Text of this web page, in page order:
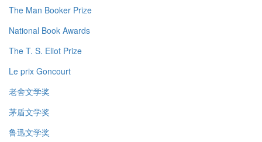
The Man Booker Prize
National Book Awards
The T. S. Eliot Prize
Le prix Goncourt
老舍文学奖
茅盾文学奖
鲁迅文学奖